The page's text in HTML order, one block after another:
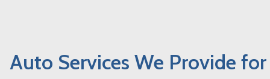
Auto Services We Provide for